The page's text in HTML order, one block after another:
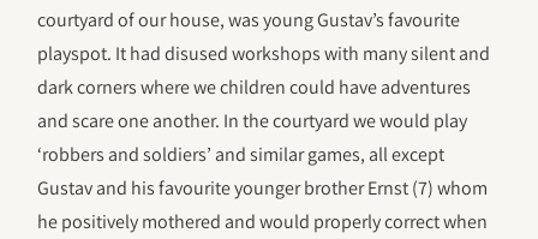
courtyard of our house, was young Gustav’s favourite
playspot. It had disused workshops with many silent and
dark corners where we children could have adventures
and scare one another. In the courtyard we would play
‘robbers and soldiers’ and similar games, all except
Gustav and his favourite younger brother Ernst (7) whom
he positively mothered and would properly correct when